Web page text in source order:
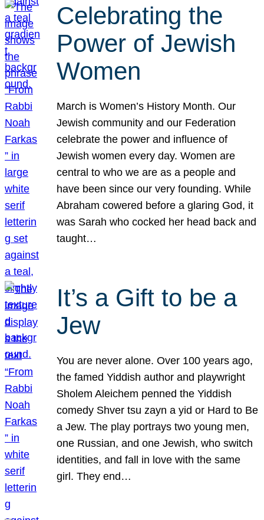
Celebrating the
Power of Jewish
Women
March is Women’s History Month. Our
Jewish community and our Federation
celebrate the power and influence of
Jewish women every day. Women are
central to who we are as a people and
have been since our very founding. While
Abraham cowered before a glaring God, it
was Sarah who cocked her head back and
taught…
It’s a Gift to be a
Jew
You are never alone. Over 100 years ago,
the famed Yiddish author and playwright
Sholem Aleichem penned the Yiddish
comedy Shver tsu zayn a yid or Hard to Be
a Jew. The play portrays two young men,
one Russian, and one Jewish, who switch
identities, and fall in love with the same
girl. They end…